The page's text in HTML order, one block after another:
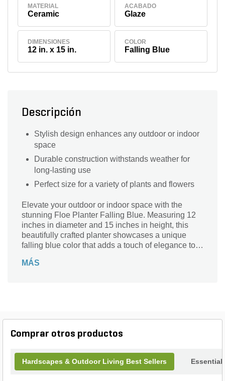
MATERIAL
Ceramic
ACABADO
Glaze
DIMENSIONES
12 in. x 15 in.
COLOR
Falling Blue
Descripción
Stylish design enhances any outdoor or indoor
space
Durable construction withstands weather for
long-lasting use
Perfect size for a variety of plants and flowers
Elevate your outdoor or indoor space with the
stunning Floe Planter Falling Blue. Measuring 12
inches in diameter and 15 inches in height, this
beautifully crafted planter showcases a unique
falling blue color that adds a touch of elegance to
while providing ample room for plants to thrive.
today!
MÁS
Comprar otros productos
Hardscapes & Outdoor Living Best Sellers Essential